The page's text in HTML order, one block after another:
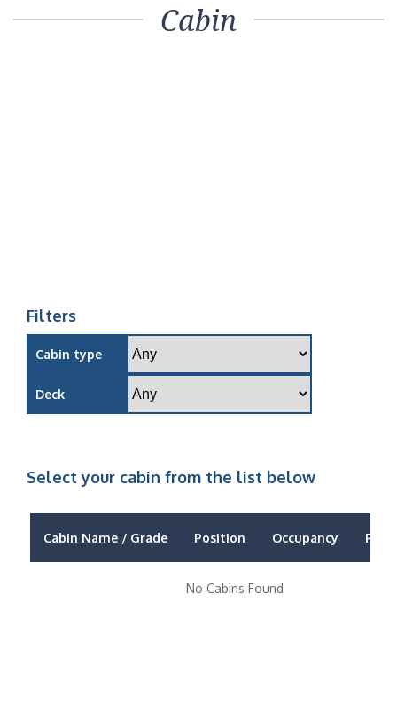
Cabin
Filters
Cabin type
Deck
Select your cabin from the list below
Cabin Name / Grade Position Occupancy Price
No Cabins Found